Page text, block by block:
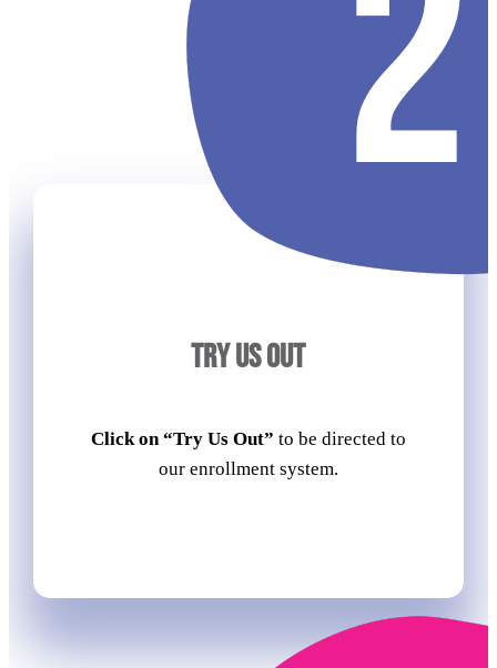
TRY US OUT
Click on “Try Us Out” to be directed to
our enrollment system.